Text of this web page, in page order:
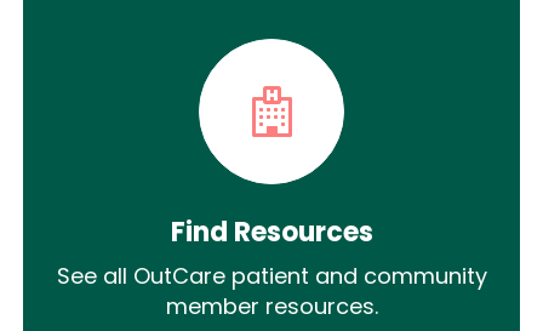
Find Resources
See all OutCare patient and community
member resources.